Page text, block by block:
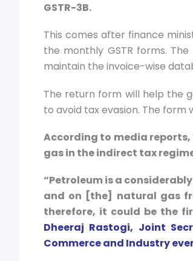
GSTR-3B.
This comes after finance
the monthly GSTR forms.
maintain the invoice-wise
The return form will help the
to avoid tax evasion. The form
According to media
gas in the indirect tax
“Petroleum is a
and on [the] natural gas
therefore, it could be the
Dheeraj Rastogi, Joint
Commerce and Industry